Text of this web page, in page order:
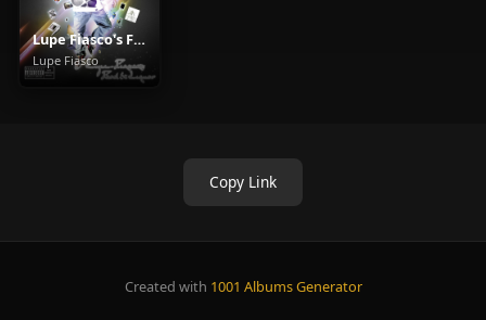
Lupe Fiasco's Food & Liquor
Lupe Fiasco
Copy Link
Created with 1001 Albums Generator